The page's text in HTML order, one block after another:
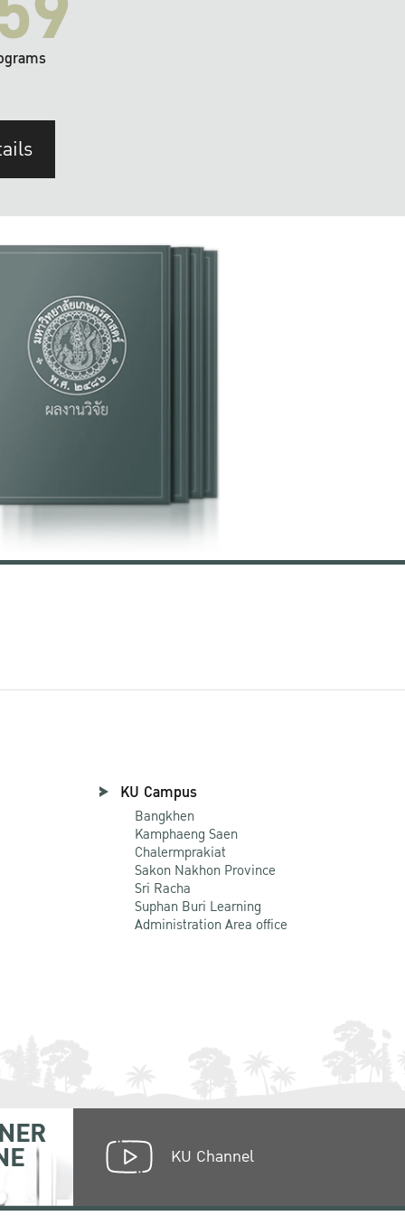
KU Campus
Bangkhen
Kamphaeng Saen
Chalermprakiat
Sakon Nakhon Province
Sri Racha
Suphan Buri Learning
Administration Area office
KU Channel